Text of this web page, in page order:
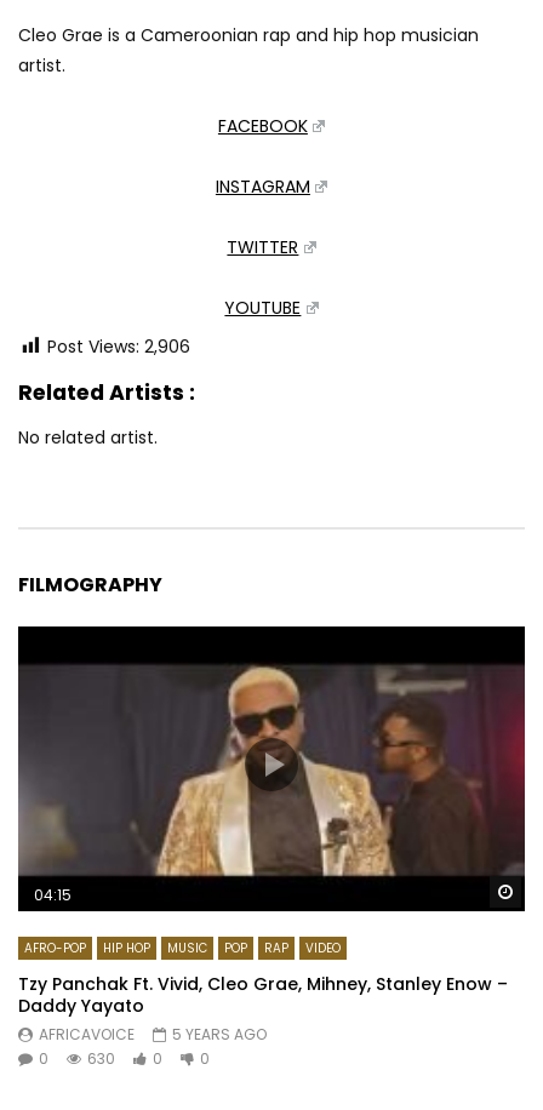
Cleo Grae is a Cameroonian rap and hip hop musician
artist.
FACEBOOK
INSTAGRAM
TWITTER
YOUTUBE
Post Views: 2,906
Related Artists :
No related artist.
FILMOGRAPHY
04:15
AFRO-POP HIP HOP MUSIC POP RAP VIDEO
Tzy Panchak Ft. Vivid, Cleo Grae, Mihney, Stanley Enow –
Daddy Yayato
AFRICAVOICE
5 YEARS AGO
0
630 0 0